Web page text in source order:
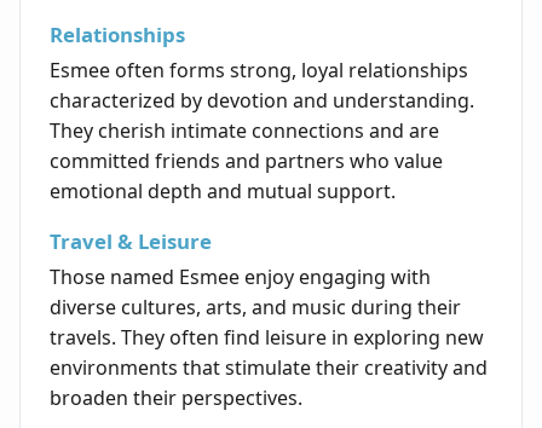
Relationships
Esmee often forms strong, loyal relationships
characterized by devotion and understanding.
They cherish intimate connections and are
committed friends and partners who value
emotional depth and mutual support.
Travel & Leisure
Those named Esmee enjoy engaging with
diverse cultures, arts, and music during their
travels. They often find leisure in exploring new
environments that stimulate their creativity and
broaden their perspectives.